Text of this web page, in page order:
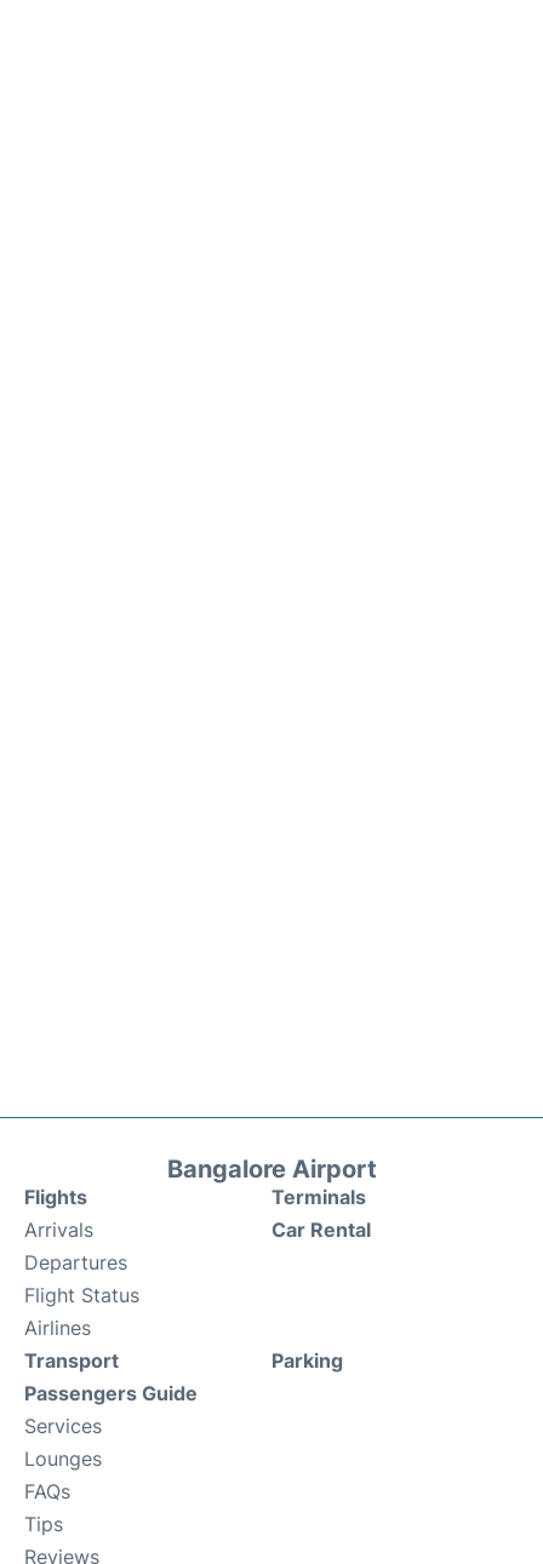
Bangalore Airport
Flights
Arrivals
Departures
Flight Status
Airlines
Terminals
Car Rental
Transport
Passengers Guide
Services
Lounges
FAQs
Tips
Reviews
Parking